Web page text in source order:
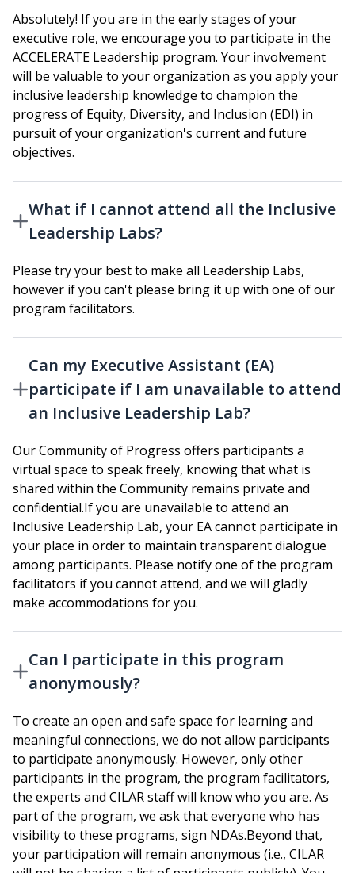
Absolutely! If you are in the early stages of your
executive role, we encourage you to participate in the
ACCELERATE Leadership program. Your involvement
will be valuable to your organization as you apply your
inclusive leadership knowledge to champion the
progress of Equity, Diversity, and Inclusion (EDI) in
pursuit of your organization's current and future
objectives.
What if I cannot attend all the Inclusive
Leadership Labs?
Please try your best to make all Leadership Labs,
however if you can't please bring it up with one of our
program facilitators.
Can my Executive Assistant (EA)
participate if I am unavailable to attend
an Inclusive Leadership Lab?
Our Community of Progress offers participants a
virtual space to speak freely, knowing that what is
shared within the Community remains private and
confidential.If you are unavailable to attend an
Inclusive Leadership Lab, your EA cannot participate in
your place in order to maintain transparent dialogue
among participants. Please notify one of the program
facilitators if you cannot attend, and we will gladly
make accommodations for you.
Can I participate in this program
anonymously?
To create an open and safe space for learning and
meaningful connections, we do not allow participants
to participate anonymously. However, only other
participants in the program, the program facilitators,
the experts and CILAR staff will know who you are. As
part of the program, we ask that everyone who has
visibility to these programs, sign NDAs.Beyond that,
your participation will remain anonymous (i.e., CILAR